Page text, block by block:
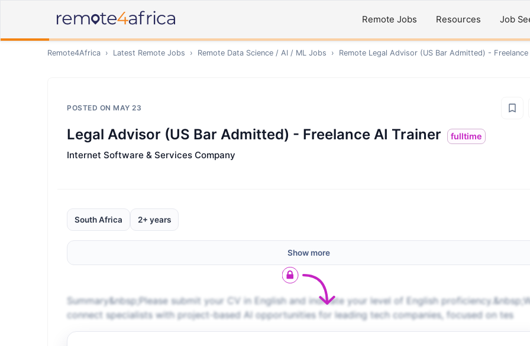
Remote Jobs Resources Job
Remote4Africa › Latest Remote Jobs › Remote Data Science / AI / ML Jobs › Remote Legal Advisor (US Bar Admitted) - Freelance
POSTED ON MAY 23
Legal Advisor (US Bar Admitted) - Freelance AI Trainer fulltime
Internet Software & Services Company
South Africa 2+ years
Show more
Summary&nbsp;Please submit your CV in English and indicate your level of English
connect specialists with project-based AI opportunities for leading tech companies, focused on tes